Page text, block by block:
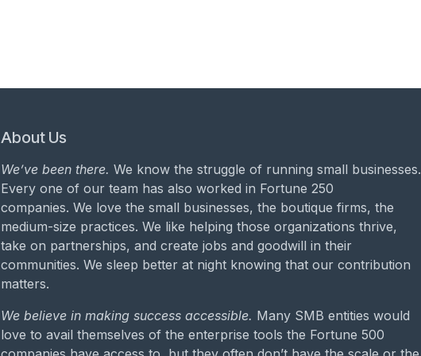
About Us
We’ve been there. We know the struggle of running small businesses.
Every one of our team has also worked in Fortune 250
companies. We love the small businesses, the boutique firms, the
medium-size practices. We like helping those organizations thrive,
take on partnerships, and create jobs and goodwill in their
communities. We sleep better at night knowing that our contribution
matters.
We believe in making success accessible. Many SMB entities would
love to avail themselves of the enterprise tools the Fortune 500